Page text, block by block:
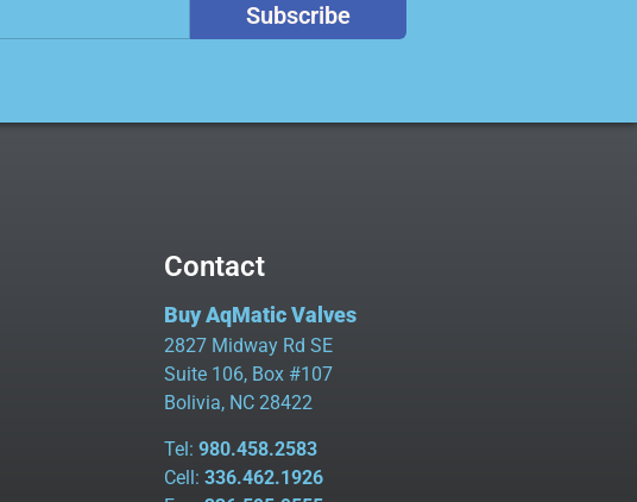
Subscribe
Contact
Buy AqMatic Valves
2827 Midway Rd SE
Suite 106, Box #107
Bolivia, NC 28422
Tel: 980.458.2583
Cell: 336.462.1926